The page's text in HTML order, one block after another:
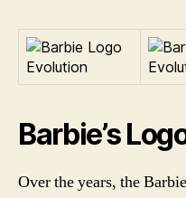
Barbie’s
Over the years, the